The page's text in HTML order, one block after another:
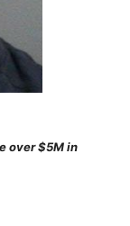
over $5M in